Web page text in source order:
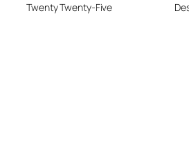
Twenty Twenty-Five